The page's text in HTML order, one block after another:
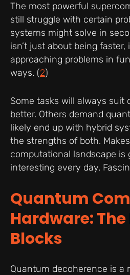
The most powerful
still struggle with certain
systems might solve in
isn’t just about being faster,
approaching problems in
ways. (2)
Some tasks will always suit
better. Others demand
likely end up with hybrid
the strengths of both.
computational landscape is
interesting every day.
Quantum
Hardware:
Blocks
Quantum decoherence is a